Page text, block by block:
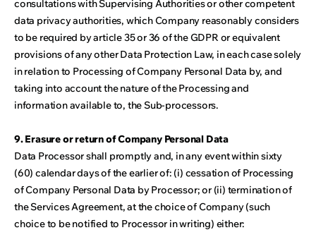
consultations with Supervising Authorities or other competent
data privacy authorities, which Company reasonably considers
to be required by article 35 or 36 of the GDPR or equivalent
provisions of any other Data Protection Law, in each case solely
in relation to Processing of Company Personal Data by, and
taking into account the nature of the Processing and
information available to, the Sub-processors.
9. Erasure or return of Company Personal Data
Data Processor shall promptly and, in any event within sixty
(60) calendar days of the earlier of: (i) cessation of Processing
of Company Personal Data by Processor; or (ii) termination of
the Services Agreement, at the choice of Company (such
choice to be notified to Processor in writing) either: